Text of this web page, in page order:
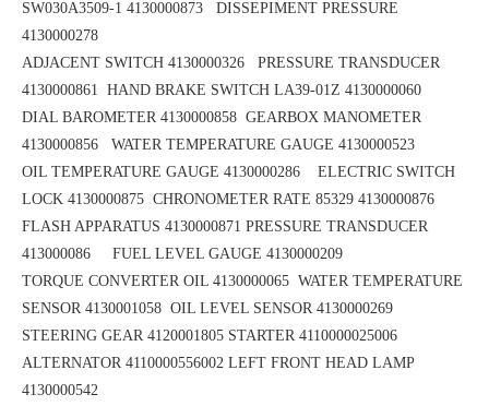
SW030A3509-1 4130000873 DISSEPIMENT PRESSURE
4130000278
ADJACENT SWITCH 4130000326 PRESSURE TRANSDUCER
4130000861 HAND BRAKE SWITCH LA39-01Z 4130000060
DIAL BAROMETER 4130000858 GEARBOX MANOMETER
4130000856 WATER TEMPERATURE GAUGE 4130000523
OIL TEMPERATURE GAUGE 4130000286 ELECTRIC SWITCH
LOCK 4130000875 CHRONOMETER RATE 85329 4130000876
FLASH APPARATUS 4130000871 PRESSURE TRANSDUCER
413000086 FUEL LEVEL GAUGE 4130000209
TORQUE CONVERTER OIL 4130000065 WATER TEMPERATURE
SENSOR 4130001058 OIL LEVEL SENSOR 4130000269
STEERING GEAR 4120001805 STARTER 4110000025006
ALTERNATOR 4110000556002 LEFT FRONT HEAD LAMP
4130000542